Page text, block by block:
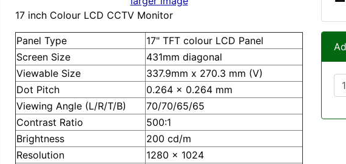
17 inch Colour LCD CCTV Monitor
Panel Type
17" TFT colour LCD Panel
Screen Size
431mm diagonal
Viewable Size
337.9mm x 270.3 mm (V)
Dot Pitch
0.264 x 0.264 mm
Viewing Angle (L/R/T/B)
70/70/65/65
Contrast Ratio
500:1
Brightness
200 cd/m
Resolution
1280 x 1024